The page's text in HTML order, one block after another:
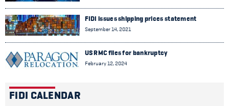
FIDI issues shipping prices statement
September 14, 2021
US RMC files for bankruptcy
February 12, 2024
FIDI CALENDAR